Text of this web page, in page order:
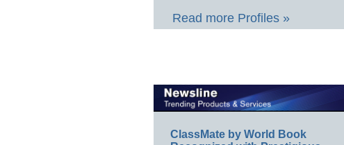
Read more Profiles »
ClassMate by World Book